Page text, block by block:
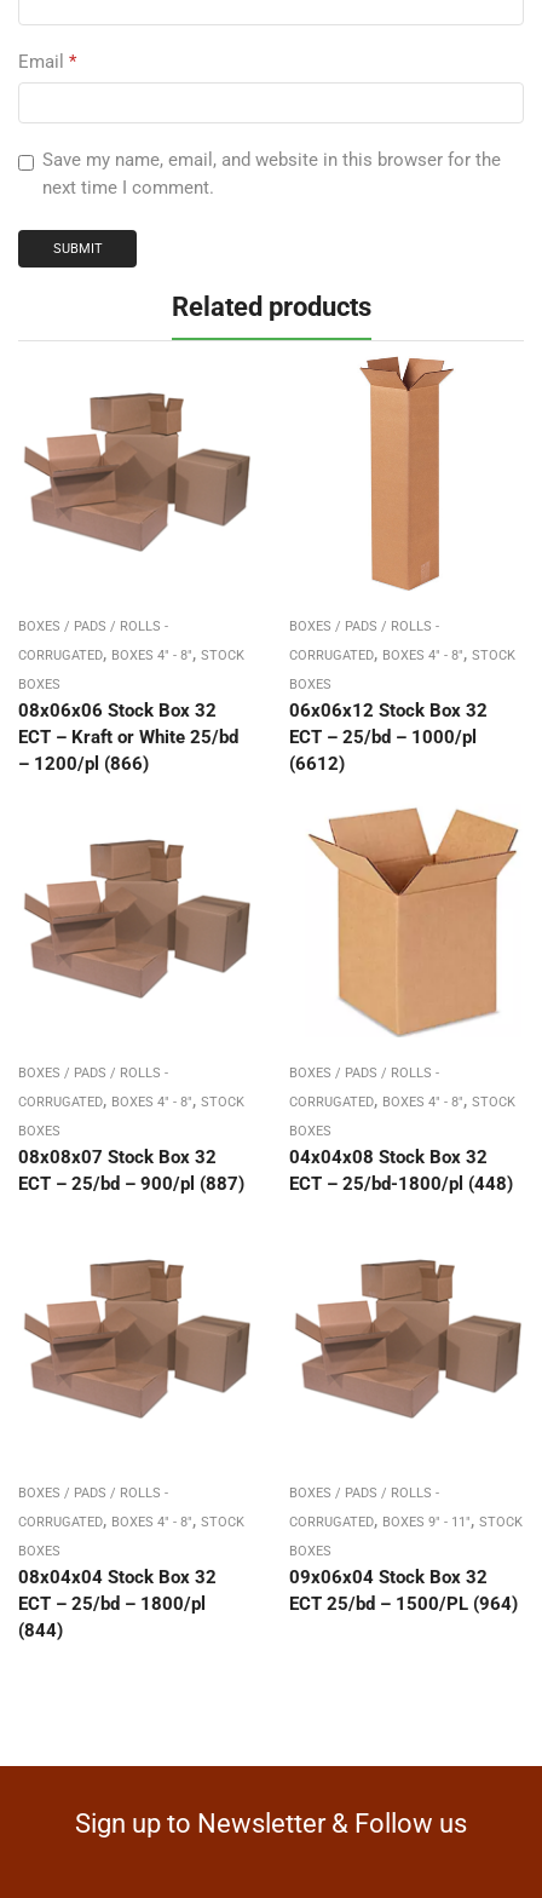
Email *
Save my name, email, and website in this browser for the
next time I comment.
Related products
BOXES / PADS / ROLLS -
CORRUGATED, BOXES 4" - 8", STOCK
BOXES
08x06x06 Stock Box 32
ECT – Kraft or White 25/bd
– 1200/pl (866)
BOXES / PADS / ROLLS -
CORRUGATED, BOXES 4" - 8", STOCK
BOXES
06x06x12 Stock Box 32
ECT – 25/bd – 1000/pl
(6612)
BOXES / PADS / ROLLS -
CORRUGATED, BOXES 4" - 8", STOCK
BOXES
08x08x07 Stock Box 32
ECT – 25/bd – 900/pl (887)
BOXES / PADS / ROLLS -
CORRUGATED, BOXES 4" - 8", STOCK
BOXES
04x04x08 Stock Box 32
ECT – 25/bd-1800/pl (448)
BOXES / PADS / ROLLS -
CORRUGATED, BOXES 4" - 8", STOCK
BOXES
08x04x04 Stock Box 32
ECT – 25/bd – 1800/pl
(844)
BOXES / PADS / ROLLS -
CORRUGATED, BOXES 9" - 11", STOCK
BOXES
09x06x04 Stock Box 32
ECT 25/bd – 1500/PL (964)
Sign up to Newsletter & Follow us